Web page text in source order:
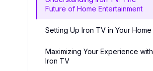
Future of Home Entertainment
Setting Up Iron TV in Your Home
Maximizing Your Experience with
Iron TV